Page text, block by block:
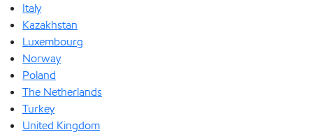
Italy
Kazakhstan
Luxembourg
Norway
Poland
The Netherlands
Turkey
United Kingdom